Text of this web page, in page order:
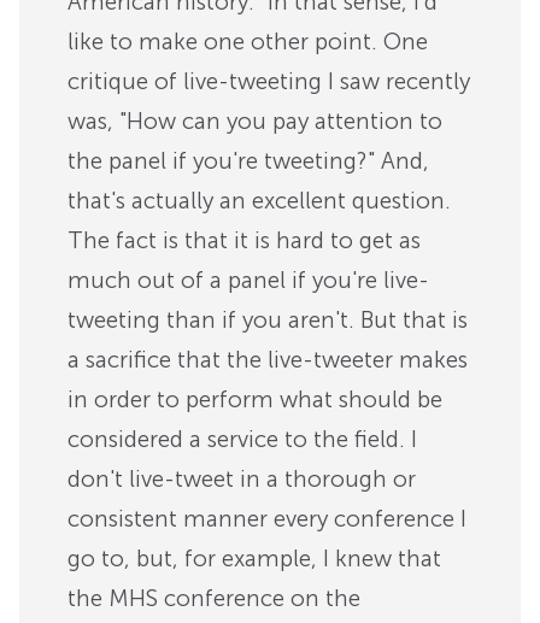
like to make one other point. One
critique of live-tweeting I saw recently
was, "How can you pay attention to
the panel if you're tweeting?" And,
that's actually an excellent question.
The fact is that it is hard to get as
much out of a panel if you're live-
tweeting than if you aren't. But that is
a sacrifice that the live-tweeter makes
in order to perform what should be
considered a service to the field. I
don't live-tweet in a thorough or
consistent manner every conference I
go to, but, for example, I knew that
the MHS conference on the